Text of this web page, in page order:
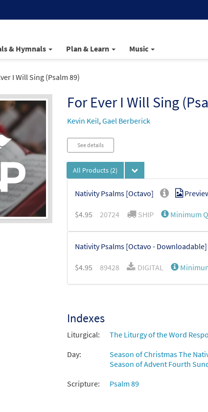
& Hymnals Plan & Learn Music
I Will Sing (Psalm 89)
For Ever I Will Sing
Kevin Keil,Gael Berberick
See details
All Products (2)
Nativity Psalms [Octavo]
$4.95 20724 SHIP Minimum
Nativity Psalms [Octavo - Downloadable]
$4.95 89428 DIGITAL
Indexes
Liturgical:
The Liturgy of the Word
Day:
Season of Christmas The
Season of Advent Fourth
Scripture:
Psalm 89